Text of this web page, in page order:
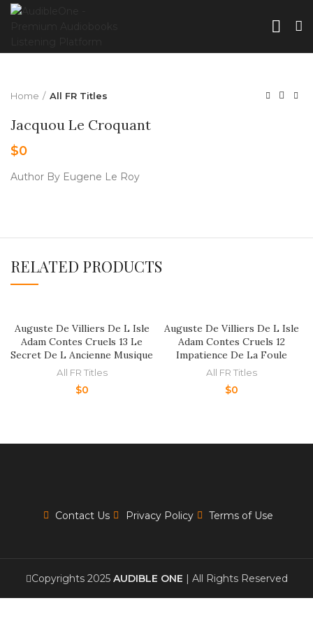
Home All FR Titles
Jacquou Le Croquant
$0
Author By Eugene Le Roy
RELATED PRODUCTS
Auguste De Villiers De L Isle
Adam Contes Cruels 13 Le
Secret De L Ancienne Musique
All FR Titles
$0
Auguste De Villiers De L Isle
Adam Contes Cruels 12
Impatience De La Foule
All FR Titles
$0
Contact Us Privacy Policy Terms of Use
Copyrights 2025 AUDIBLE ONE | All Rights Reserved